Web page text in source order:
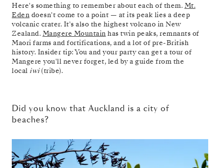
Here's something to remember about each of them. Mt.
Eden doesn't come to a point — at its peak lies a deep
volcanic crater. It's also the highest volcano in New
Zealand. Mangere Mountain has twin peaks, remnants of
Maori farms and fortifications, and a lot of pre-British
history. Insider tip: You and your party can get a tour of
Mangere you'll never forget, led by a guide from the
local iwi(tribe).
Did you know that Auckland is a city of
beaches?